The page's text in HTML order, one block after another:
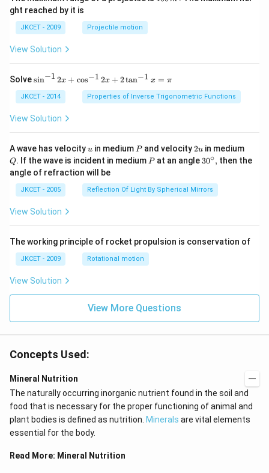
ght reached by it is
JKCET - 2009 Projectile motion
View Solution
Solve{{\s
^{-
1}}
\,2x
os }
^{-
1}}
\,2x
+2
\,
an }
\,x
=\p
i
sin−1 2x + cos−1 2x + 2tan−1 x = π
JKCET - 2014 Properties of Inverse Trigonometric Functions
View Solution
A wave has velocityu
u in medium P
Pand velocity2
u
2uin mediumQ
Q. If the wave is incident in medium P
Pat an angle 30
ir
c},
30∘, then the
angle of refraction will be
JKCET - 2005 Reflection Of Light By Spherical Mirrors
View Solution
The working principle of rocket propulsion is conservation of
JKCET - 2009 Rotational motion
View Solution
View More Questions
Concepts Used:
Mineral Nutrition
The naturally occurring inorganic nutrient found in the soil and
food that is necessary for the proper functioning of animal and
plant bodies is defined as nutrition. Minerals are vital elements
essential for the body.
Read More: Mineral Nutrition